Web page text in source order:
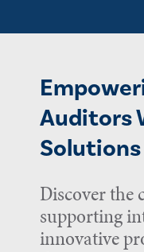
Auditors
Solutions
Discover the
supporting
innovative